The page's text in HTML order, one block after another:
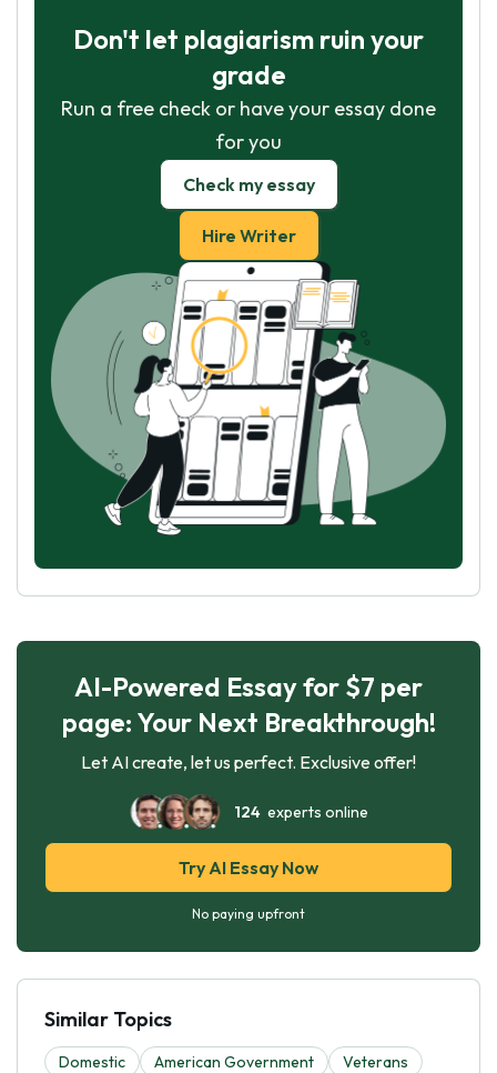
Don't let plagiarism ruin your
grade
Run a free check or have your essay done
for you
Check my essay
Hire Writer
AI-Powered Essay for $7 per
page: Your Next Breakthrough!
Let AI create, let us perfect. Exclusive offer!
124experts online
Try AI Essay Now
No paying upfront
Similar Topics
Domestic American Government
Veterans